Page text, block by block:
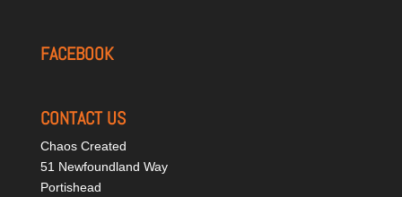
FACEBOOK
CONTACT US
Chaos Created
51 Newfoundland Way
Portishead